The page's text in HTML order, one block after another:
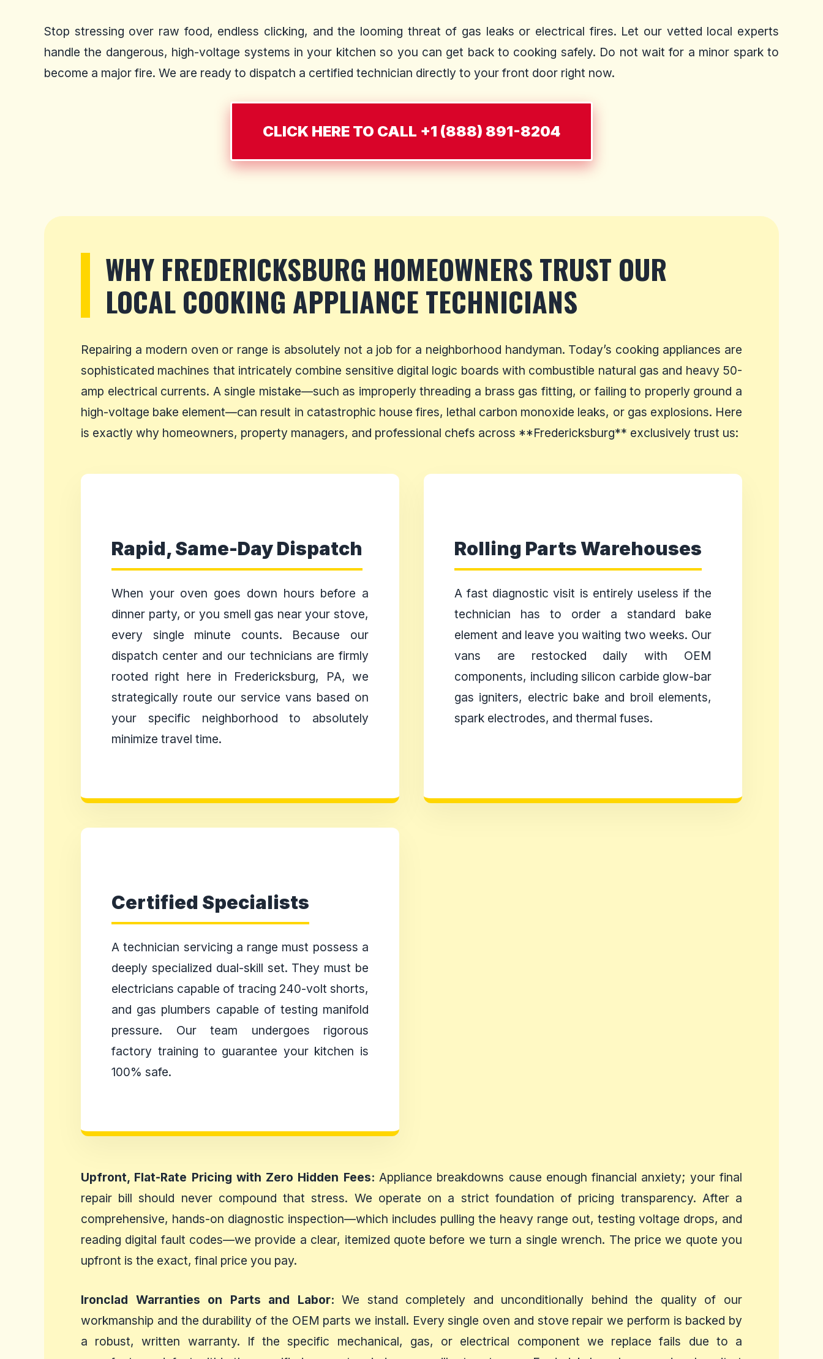
Stop stressing over raw food, endless clicking, and the looming threat of gas leaks or electrical fires. Let our vetted local experts
handle the dangerous, high-voltage systems in your kitchen so you can get back to cooking safely. Do not wait for a minor spark to
become a major fire. We are ready to dispatch a certified technician directly to your front door right now.
CLICK HERE TO CALL +1 (888) 891-8204
WHY FREDERICKSBURG HOMEOWNERS TRUST OUR
LOCAL COOKING APPLIANCE TECHNICIANS
Repairing a modern oven or range is absolutely not a job for a neighborhood handyman. Today’s cooking appliances are
sophisticated machines that intricately combine sensitive digital logic boards with combustible natural gas and heavy 50-
amp electrical currents. A single mistake—such as improperly threading a brass gas fitting, or failing to properly ground a
high-voltage bake element—can result in catastrophic house fires, lethal carbon monoxide leaks, or gas explosions. Here
is exactly why homeowners, property managers, and professional chefs across **Fredericksburg** exclusively trust us:
Rapid, Same-Day Dispatch
When your oven goes down hours before a
dinner party, or you smell gas near your stove,
every single minute counts. Because our
dispatch center and our technicians are firmly
rooted right here in Fredericksburg, PA, we
strategically route our service vans based on
your specific neighborhood to absolutely
minimize travel time.
Rolling Parts Warehouses
A fast diagnostic visit is entirely useless if the
technician has to order a standard bake
element and leave you waiting two weeks. Our
vans are restocked daily with OEM
components, including silicon carbide glow-bar
gas igniters, electric bake and broil elements,
spark electrodes, and thermal fuses.
Certified Specialists
A technician servicing a range must possess a
deeply specialized dual-skill set. They must be
electricians capable of tracing 240-volt shorts,
and gas plumbers capable of testing manifold
pressure. Our team undergoes rigorous
factory training to guarantee your kitchen is
100% safe.
Upfront, Flat-Rate Pricing with Zero Hidden Fees: Appliance breakdowns cause enough financial anxiety; your final
repair bill should never compound that stress. We operate on a strict foundation of pricing transparency. After a
comprehensive, hands-on diagnostic inspection—which includes pulling the heavy range out, testing voltage drops, and
reading digital fault codes—we provide a clear, itemized quote before we turn a single wrench. The price we quote you
upfront is the exact, final price you pay.
Ironclad Warranties on Parts and Labor: We stand completely and unconditionally behind the quality of our
workmanship and the durability of the OEM parts we install. Every single oven and stove repair we perform is backed by
a robust, written warranty. If the specific mechanical, gas, or electrical component we replace fails due to a